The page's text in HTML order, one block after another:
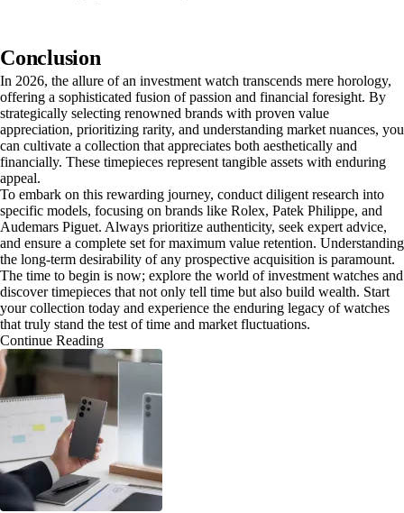
Conclusion
In 2026, the allure of an investment watch transcends mere horology,
offering a sophisticated fusion of passion and financial foresight. By
strategically selecting renowned brands with proven value
appreciation, prioritizing rarity, and understanding market nuances, you
can cultivate a collection that appreciates both aesthetically and
financially. These timepieces represent tangible assets with enduring
appeal.
To embark on this rewarding journey, conduct diligent research into
specific models, focusing on brands like Rolex, Patek Philippe, and
Audemars Piguet. Always prioritize authenticity, seek expert advice,
and ensure a complete set for maximum value retention. Understanding
the long-term desirability of any prospective acquisition is paramount.
The time to begin is now; explore the world of investment watches and
discover timepieces that not only tell time but also build wealth. Start
your collection today and experience the enduring legacy of watches
that truly stand the test of time and market fluctuations.
Continue Reading